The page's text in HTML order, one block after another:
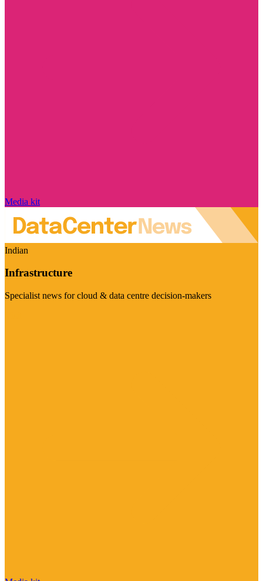
Media kit
Indian
Infrastructure
Specialist news for cloud & data centre decision-makers